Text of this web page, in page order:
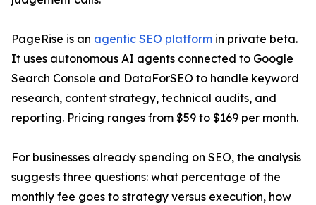
PageRise is an agentic SEO platform in private beta.
It uses autonomous AI agents connected to Google
Search Console and DataForSEO to handle keyword
research, content strategy, technical audits, and
reporting. Pricing ranges from $59 to $169 per month.
For businesses already spending on SEO, the analysis
suggests three questions: what percentage of the
monthly fee goes to strategy versus execution, how